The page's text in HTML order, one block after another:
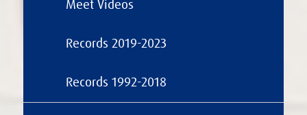
Meet Videos
Records 2019-2023
Records 1992-2018